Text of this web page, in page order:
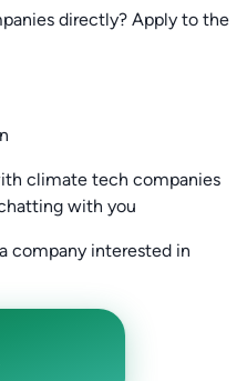
directly? Apply to the
climate tech companies
with you
company interested in